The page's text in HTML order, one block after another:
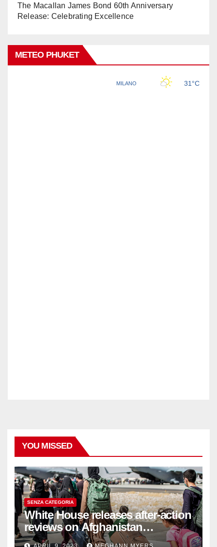
The Macallan James Bond 60th Anniversary
Release: Celebrating Excellence
METEO PHUKET
YOU MISSED
SENZA CATEGORIA
White House releases after-action
reviews on Afghanistan
withdrawal